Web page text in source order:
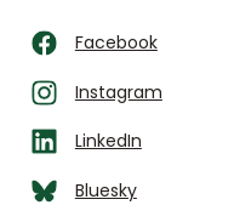
Facebook
Instagram
LinkedIn
Bluesky